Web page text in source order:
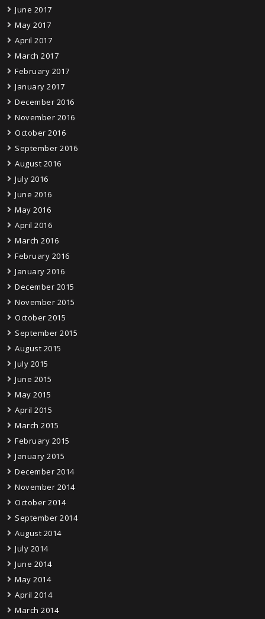
June 2017
May 2017
April 2017
March 2017
February 2017
January 2017
December 2016
November 2016
October 2016
September 2016
August 2016
July 2016
June 2016
May 2016
April 2016
March 2016
February 2016
January 2016
December 2015
November 2015
October 2015
September 2015
August 2015
July 2015
June 2015
May 2015
April 2015
March 2015
February 2015
January 2015
December 2014
November 2014
October 2014
September 2014
August 2014
July 2014
June 2014
May 2014
April 2014
March 2014